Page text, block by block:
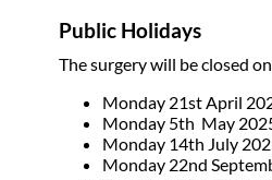
Public Holidays
The surgery will be closed
Monday 21st April
Monday 5th May
Monday 14th July
Monday 22nd